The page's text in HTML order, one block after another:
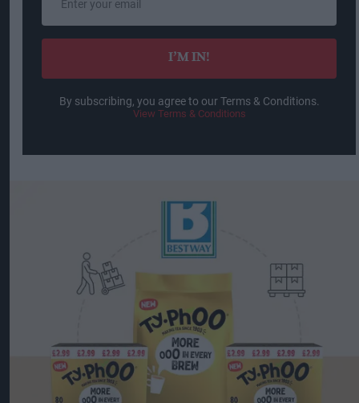
your
email
I’M IN!
By subscribing, you agree to our Terms & Conditions.
View Terms & Conditions